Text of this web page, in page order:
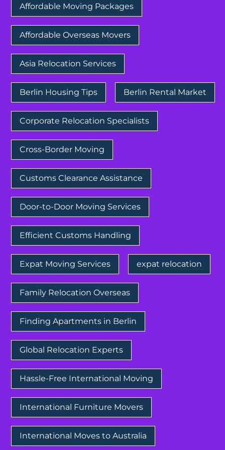
Affordable Moving Packages
Affordable Overseas Movers
Asia Relocation Services
Berlin Housing Tips Berlin Rental Market
Corporate Relocation Specialists
Cross-Border Moving
Customs Clearance Assistance
Door-to-Door Moving Services
Efficient Customs Handling
Expat Moving Services expat relocation
Family Relocation Overseas
Finding Apartments in Berlin
Global Relocation Experts
Hassle-Free International Moving
International Furniture Movers
International Moves to Australia